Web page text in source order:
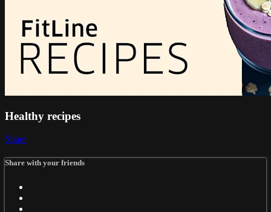
Healthy recipes
Share
Share with your friends